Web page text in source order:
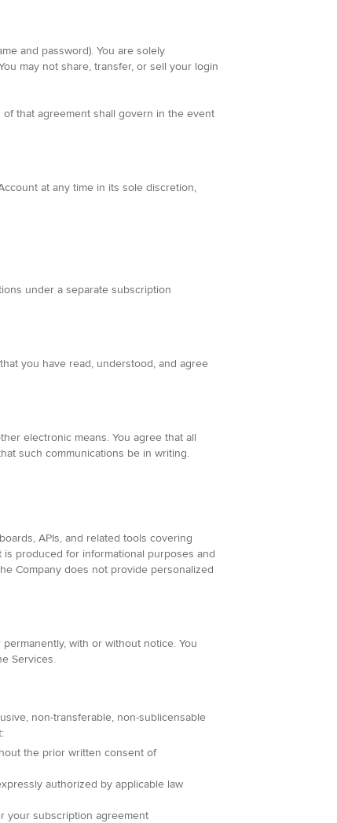
and password). You are solely
may not share, transfer, or sell your login
that agreement shall govern in the event
at any time in its sole discretion,
under a separate subscription
you have read, understood, and agree
electronic means. You agree that all
such communications be in writing.
APIs, and related tools covering
is produced for informational purposes and
Company does not provide personalized
with or without notice. You
Services.
non-transferable, non-sublicensable
the prior written consent of
authorized by applicable law
your subscription agreement